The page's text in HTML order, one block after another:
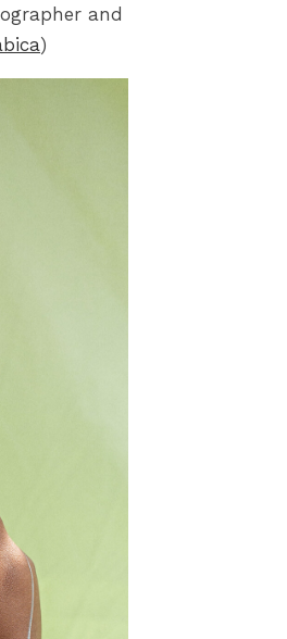
and
)